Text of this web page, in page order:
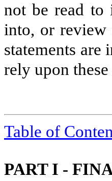
not be read to
into, or review
statements
rely upon these
Table of
PART I -